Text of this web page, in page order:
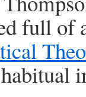
full of